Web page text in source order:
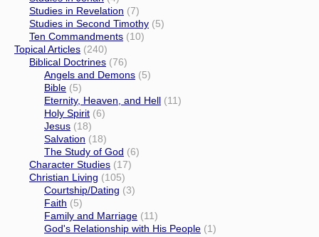
Studies in Revelation (7)
Studies in Second Timothy (5)
Ten Commandments (10)
Topical Articles (240)
Biblical Doctrines (76)
Angels and Demons (5)
Bible (5)
Eternity, Heaven, and Hell (11)
Holy Spirit (6)
Jesus (18)
Salvation (18)
The Study of God (6)
Character Studies (17)
Christian Living (105)
Courtship/Dating (3)
Faith (5)
Family and Marriage (11)
God's Relationship with His People (1)